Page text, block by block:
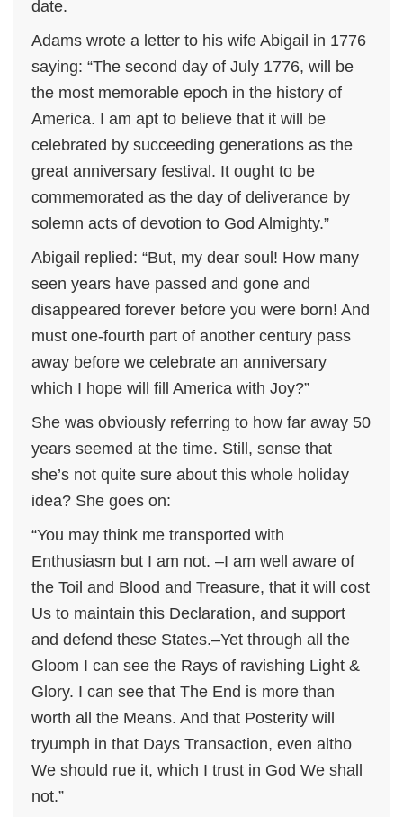
date.
Adams wrote a letter to his wife Abigail in 1776
saying: “The second day of July 1776, will be
the most memorable epoch in the history of
America. I am apt to believe that it will be
celebrated by succeeding generations as the
great anniversary festival. It ought to be
commemorated as the day of deliverance by
solemn acts of devotion to God Almighty.”
Abigail replied: “But, my dear soul! How many
seen years have passed and gone and
disappeared forever before you were born! And
must one-fourth part of another century pass
away before we celebrate an anniversary
which I hope will fill America with Joy?”
She was obviously referring to how far away 50
years seemed at the time. Still, sense that
she’s not quite sure about this whole holiday
idea? She goes on:
“You may think me transported with
Enthusiasm but I am not. –I am well aware of
the Toil and Blood and Treasure, that it will cost
Us to maintain this Declaration, and support
and defend these States.–Yet through all the
Gloom I can see the Rays of ravishing Light &
Glory. I can see that The End is more than
worth all the Means. And that Posterity will
tryumph in that Days Transaction, even altho
We should rue it, which I trust in God We shall
not.”